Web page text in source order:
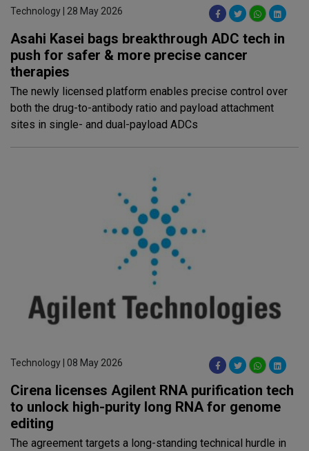
Technology | 28 May 2026
Asahi Kasei bags breakthrough ADC tech in
push for safer & more precise cancer
therapies
The newly licensed platform enables precise control over
both the drug-to-antibody ratio and payload attachment
sites in single- and dual-payload ADCs
Technology | 08 May 2026
Cirena licenses Agilent RNA purification tech
to unlock high-purity long RNA for genome
editing
The agreement targets a long-standing technical hurdle in